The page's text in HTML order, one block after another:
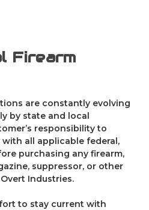
Firearm
are constantly evolving
by state and local
responsibility to
all applicable federal,
purchasing any firearm,
suppressor, or other
Industries.
to stay current with